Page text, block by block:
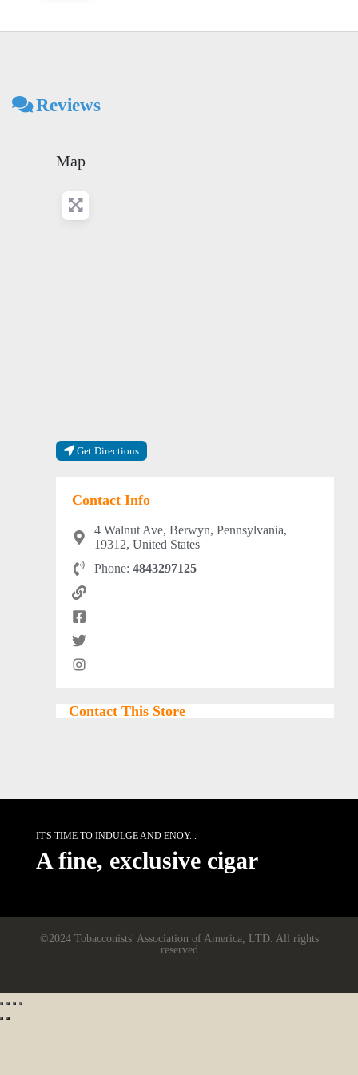
Reviews
Map
Get Directions
Contact Info
4 Walnut Ave, Berwyn, Pennsylvania,
19312, United States
Phone: 4843297125
Contact This Store
IT'S TIME TO INDULGE AND ENOY...
A fine, exclusive cigar
©2024 Tobacconists' Association of America, LTD. All rights
reserved